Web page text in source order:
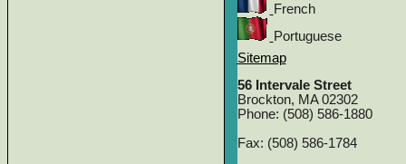
French
Portuguese
Sitemap
56 Intervale Street
Brockton, MA 02302
Phone: (508) 586-1880
Fax: (508) 586-1784